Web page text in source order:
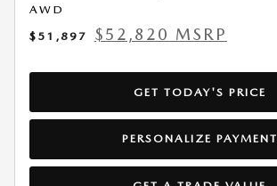
AWD
$51,897
$52,820 MSRP
GET TODAY'S PRICE
PERSONALIZE PAYMENT